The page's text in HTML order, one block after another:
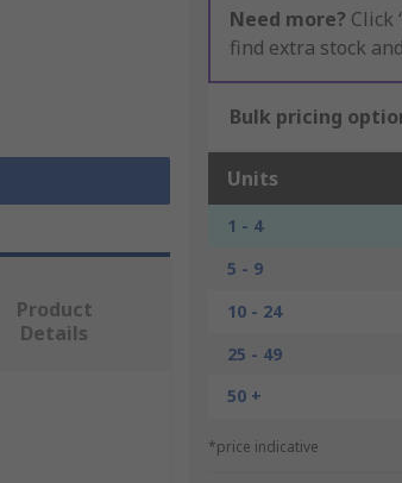
Need more? Click
find extra stock
Bulk pricing
Units
1 - 4
5 - 9
10 - 24
25 - 49
50 +
*price indicative
Product
Details